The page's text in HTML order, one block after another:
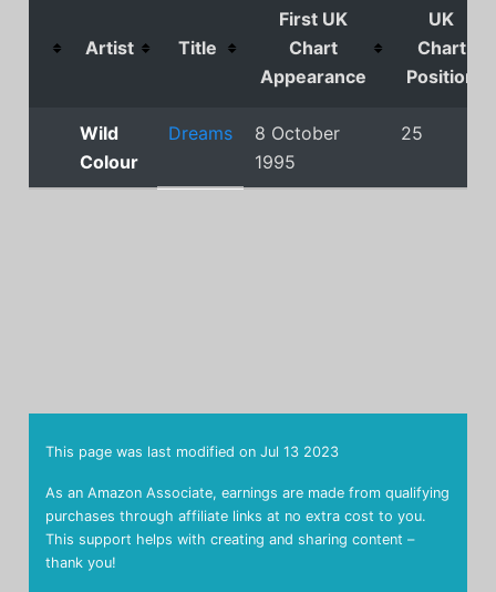
Artist Title
First UK
Chart
Appearance
UK
Chart
Position
Wild
Colour
Dreams
8 October
1995
25
As an Amazon Associate, earnings are made from qualifying
purchases through affiliate links at no extra cost to you.
This support helps with creating and sharing content –
thank you!
This page was last modified on Jul 13 2023